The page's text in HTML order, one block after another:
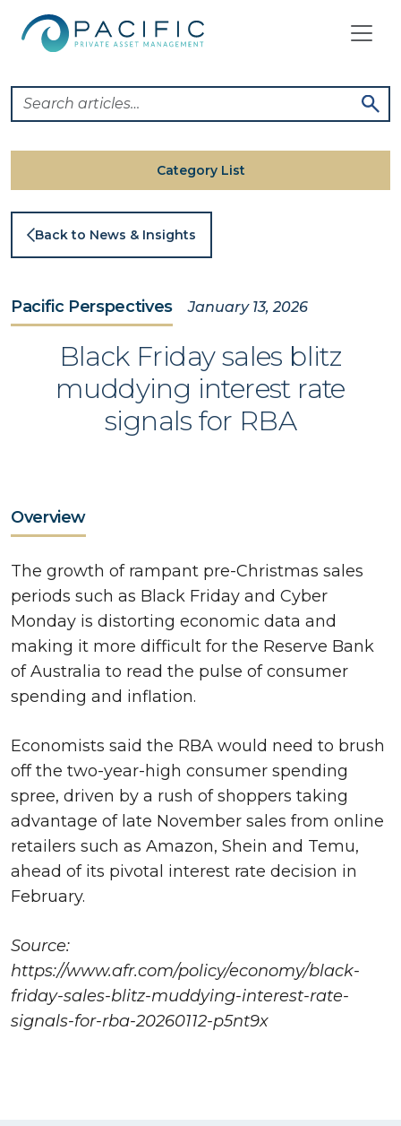
Back to News & Insights
Pacific Perspectives January 13, 2026
Black Friday sales blitz
muddying interest rate
signals for RBA
Overview
The growth of rampant pre-Christmas sales
periods such as Black Friday and Cyber
Monday is distorting economic data and
making it more difficult for the Reserve Bank
of Australia to read the pulse of consumer
spending and inflation.
Economists said the RBA would need to brush
off the two-year-high consumer spending
spree, driven by a rush of shoppers taking
advantage of late November sales from online
retailers such as Amazon, Shein and Temu,
ahead of its pivotal interest rate decision in
February.
Source:
https://www.afr.com/policy/economy/black-
friday-sales-blitz-muddying-interest-rate-
signals-for-rba-20260112-p5nt9x
Category List